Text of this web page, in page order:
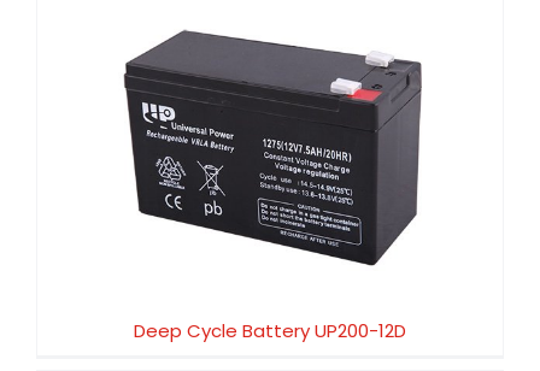
Deep Cycle Battery UP200-12D
Deep Cycle Battery UP200-12D